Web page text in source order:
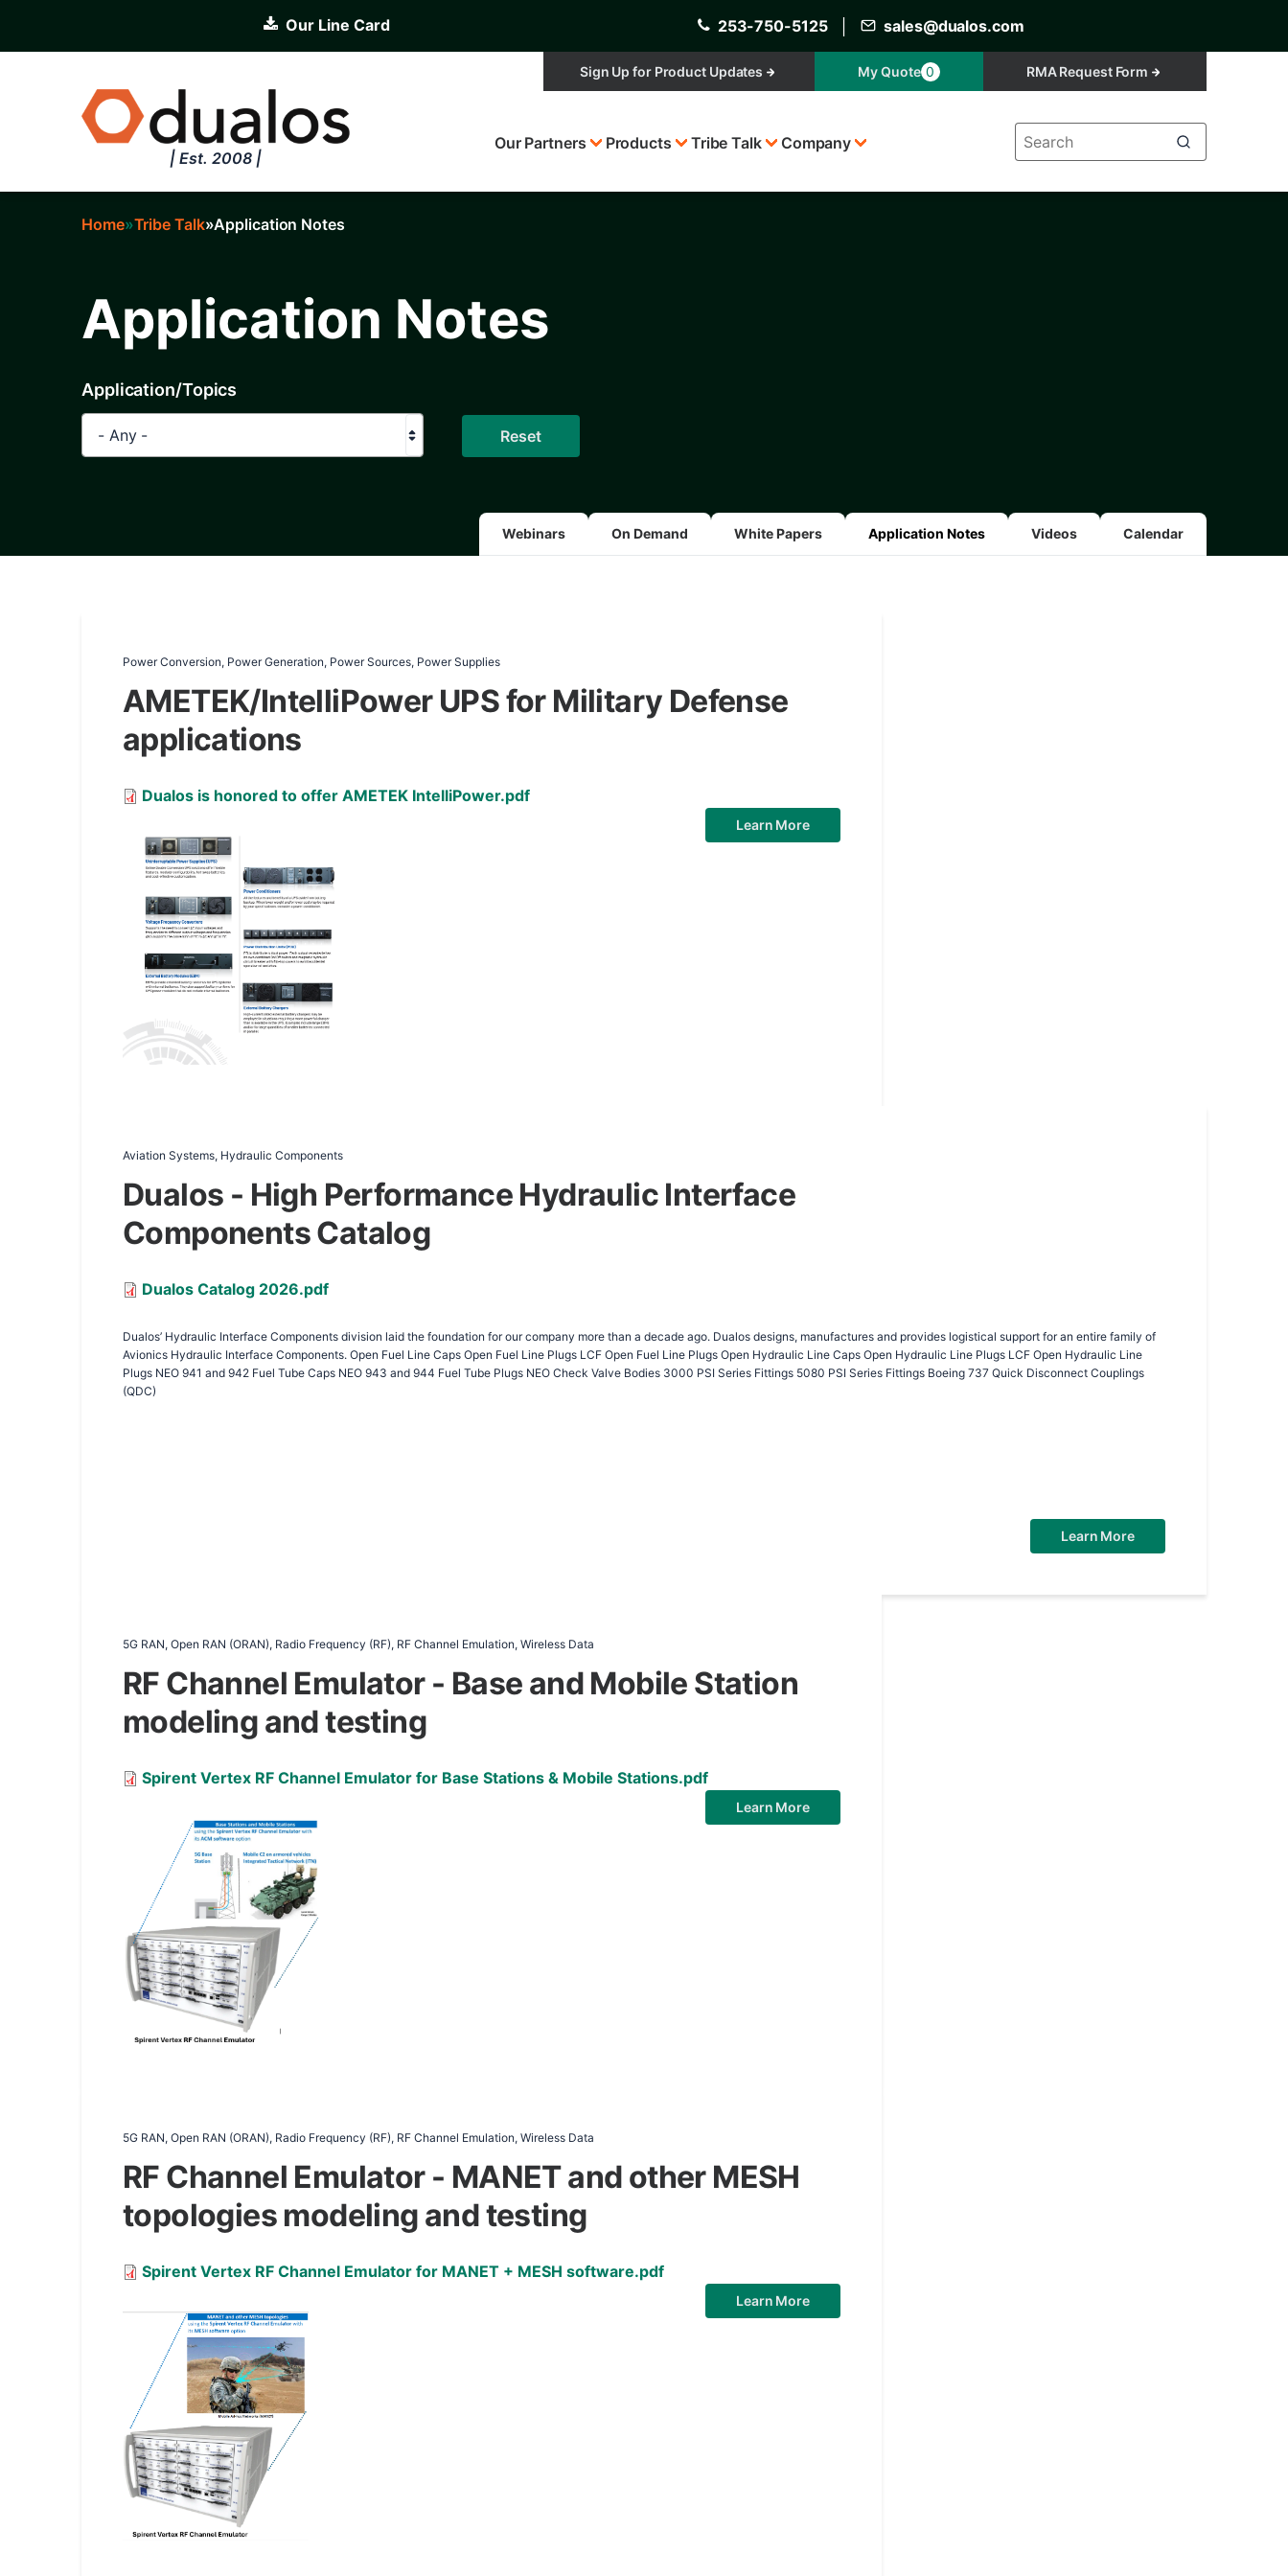
Our Line Card 253-750-5125 sales@dualos.com
Sign Up for Product Updates My Quote 0 RMA Request Form
| Est. 2008 |
Menu
Our Partners Products Tribe Talk Company
Home Tribe Talk Application Notes
Application Notes
Application/Topics
- Any -
Webinars On Demand White Papers Application Notes Videos Calendar
Power Conversion, Power Generation, Power Sources, Power Supplies
AMETEK/IntelliPower UPS for Military Defense
applications
Document
Dualos is honored to offer AMETEK IntelliPower.pdf
Learn More
Aviation Systems, Hydraulic Components
Dualos - High Performance Hydraulic Interface
Components Catalog
Document
Dualos Catalog 2026.pdf
Dualos’ Hydraulic Interface Components division laid the foundation for our company more than a decade ago. Dualos designs, manufactures and provides logistical support for an entire family of
Avionics Hydraulic Interface Components. Open Fuel Line Caps Open Fuel Line Plugs LCF Open Fuel Line Plugs Open Hydraulic Line Caps Open Hydraulic Line Plugs LCF Open Hydraulic Line
Plugs NEO 941 and 942 Fuel Tube Caps NEO 943 and 944 Fuel Tube Plugs NEO Check Valve Bodies 3000 PSI Series Fittings 5080 PSI Series Fittings Boeing 737 Quick Disconnect Couplings
(QDC)
Learn More
5G RAN, Open RAN (ORAN), Radio Frequency (RF), RF Channel Emulation, Wireless Data
RF Channel Emulator - Base and Mobile Station
modeling and testing
Document
Spirent Vertex RF Channel Emulator for Base Stations & Mobile Stations.pdf
Learn More
5G RAN, Open RAN (ORAN), Radio Frequency (RF), RF Channel Emulation, Wireless Data
RF Channel Emulator - MANET and other MESH
topologies modeling and testing
Document
Spirent Vertex RF Channel Emulator for MANET + MESH software.pdf
Learn More